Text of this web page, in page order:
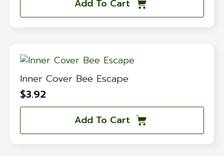
Add To Cart
Inner Cover Bee Escape
$3.92
Add To Cart